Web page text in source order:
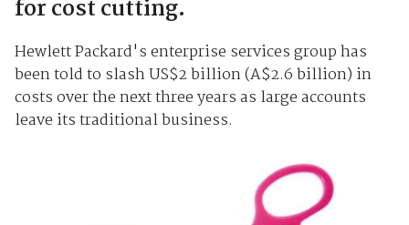
for cost cutting.
Hewlett Packard's enterprise services group has
been told to slash US$2 billion (A$2.6 billion) in
costs over the next three years as large accounts
leave its traditional business.